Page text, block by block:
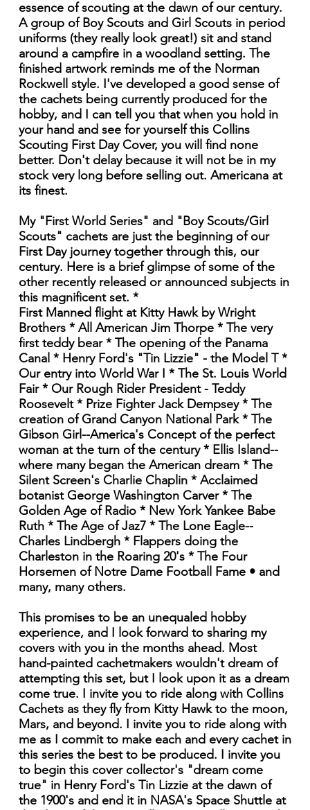
essence of scouting at the dawn of our century.
A group of Boy Scouts and Girl Scouts in period
uniforms (they really look great!) sit and stand
around a campfire in a woodland setting. The
finished artwork reminds me of the Norman
Rockwell style. I've developed a good sense of
the cachets being currently produced for the
hobby, and I can tell you that when you hold in
your hand and see for yourself this Collins
Scouting First Day Cover, you will find none
better. Don't delay because it will not be in my
stock very long before selling out. Americana at
its finest.
My "First World Series" and "Boy Scouts/Girl
Scouts" cachets are just the beginning of our
First Day journey together through this, our
century. Here is a brief glimpse of some of the
other recently released or announced subjects in
this magnificent set. *
First Manned flight at Kitty Hawk by Wright
Brothers * All American Jim Thorpe * The very
first teddy bear * The opening of the Panama
Canal * Henry Ford's "Tin Lizzie" - the Model T *
Our entry into World War I * The St. Louis World
Fair * Our Rough Rider President - Teddy
Roosevelt * Prize Fighter Jack Dempsey * The
creation of Grand Canyon National Park * The
Gibson Girl--America's Concept of the perfect
woman at the turn of the century * Ellis Island--
where many began the American dream * The
Silent Screen's Charlie Chaplin * Acclaimed
botanist George Washington Carver * The
Golden Age of Radio * New York Yankee Babe
Ruth * The Age of Jaz7 * The Lone Eagle--
Charles Lindbergh * Flappers doing the
Charleston in the Roaring 20's * The Four
Horsemen of Notre Dame Football Fame • and
many, many others.
This promises to be an unequaled hobby
experience, and I look forward to sharing my
covers with you in the months ahead. Most
hand-painted cachetmakers wouldn't dream of
attempting this set, but I look upon it as a dream
come true. I invite you to ride along with Collins
Cachets as they fly from Kitty Hawk to the moon,
Mars, and beyond. I invite you to ride along with
me as I commit to make each and every cachet in
this series the best to be produced. I invite you
to begin this cover collector's "dream come
true" in Henry Ford's Tin Lizzie at the dawn of
the 1900's and end it in NASA's Space Shuttle at